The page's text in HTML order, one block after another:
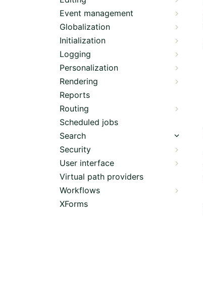
Event management
Globalization
Initialization
Logging
Personalization
Rendering
Reports
Routing
Scheduled jobs
Search
Security
User interface
Virtual path providers
Workflows
XForms